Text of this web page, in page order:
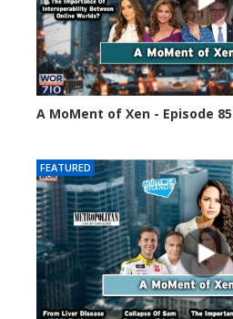
A MoMent of Xen - Episode 85
FEATURED